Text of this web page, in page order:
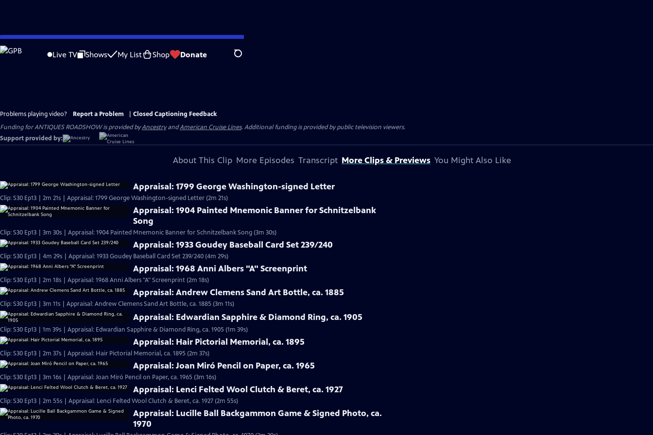
Skip
to
Live TV Shows My List Shop Donate Search
Problems playing video? Report a Problem
Closed Captioning Feedback
Funding for ANTIQUES ROADSHOW is provided byAncestryandAmerican Cruise Lines. Additional funding is provided by public television viewers.
Support provided by:
About This Clip More Episodes Transcript More Clips & Previews You Might Also Like
Appraisal: 1799 George Washington-signed Letter
Clip: S30 Ep13 | 2m 21s | Appraisal: 1799 George Washington-signed Letter (2m 21s)
Appraisal: 1904 Painted Mnemonic Banner for Schnitzelbank
Song
Clip: S30 Ep13 | 3m 30s | Appraisal: 1904 Painted Mnemonic Banner for Schnitzelbank Song (3m 30s)
Appraisal: 1933 Goudey Baseball Card Set 239/240
Clip: S30 Ep13 | 4m 29s | Appraisal: 1933 Goudey Baseball Card Set 239/240 (4m 29s)
Appraisal: 1968 Anni Albers "A" Screenprint
Clip: S30 Ep13 | 2m 18s | Appraisal: 1968 Anni Albers "A" Screenprint (2m 18s)
Appraisal: Andrew Clemens Sand Art Bottle, ca. 1885
Clip: S30 Ep13 | 3m 11s | Appraisal: Andrew Clemens Sand Art Bottle, ca. 1885 (3m 11s)
Appraisal: Edwardian Sapphire & Diamond Ring, ca. 1905
Clip: S30 Ep13 | 1m 39s | Appraisal: Edwardian Sapphire & Diamond Ring, ca. 1905 (1m 39s)
Appraisal: Hair Pictorial Memorial, ca. 1895
Clip: S30 Ep13 | 2m 37s | Appraisal: Hair Pictorial Memorial, ca. 1895 (2m 37s)
Appraisal: Joan Miró Pencil on Paper, ca. 1965
Clip: S30 Ep13 | 3m 16s | Appraisal: Joan Miró Pencil on Paper, ca. 1965 (3m 16s)
Appraisal: Lenci Felted Wool Clutch & Beret, ca. 1927
Clip: S30 Ep13 | 2m 55s | Appraisal: Lenci Felted Wool Clutch & Beret, ca. 1927 (2m 55s)
Appraisal: Lucille Ball Backgammon Game & Signed Photo, ca.
1970